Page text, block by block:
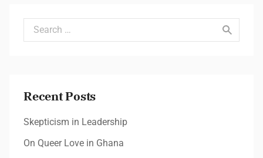
Search for:
Recent Posts
Skepticism in Leadership
On Queer Love in Ghana